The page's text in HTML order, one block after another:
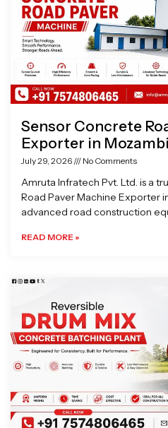
Sensor Concrete
Exporter in
July 29, 2026 No Comments
Amruta Infratech Pvt. Ltd. is a
Road Paver Machine Exporter
advanced road construction
READ MORE »